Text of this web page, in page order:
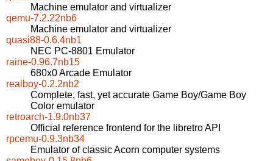
Machine emulator and virtualizer
qemu-7.2.22nb6
Machine emulator and virtualizer
quasi88-0.6.4nb1
NEC PC-8801 Emulator
raine-0.96.7nb15
680x0 Arcade Emulator
realboy-0.2.2nb2
Complete, fast, yet accurate Game Boy/Game Boy
Color emulator
retroarch-1.9.0nb37
Official reference frontend for the libretro API
rpcemu-0.9.3nb34
Emulator of classic Acorn computer systems